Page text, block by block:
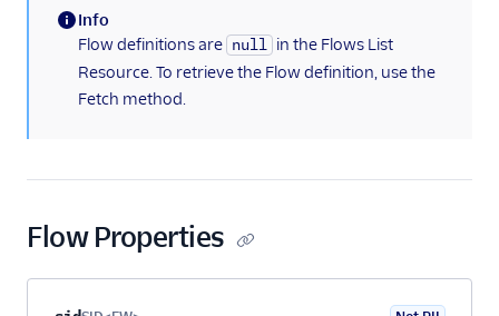
Flow Revision
Flow Validate
Test User
Step Context
Rest API v1
(information)
Info
Flow definitions are null in the Flows List
Resource. To retrieve the Flow definition, use the
Fetch method.
Flow Properties